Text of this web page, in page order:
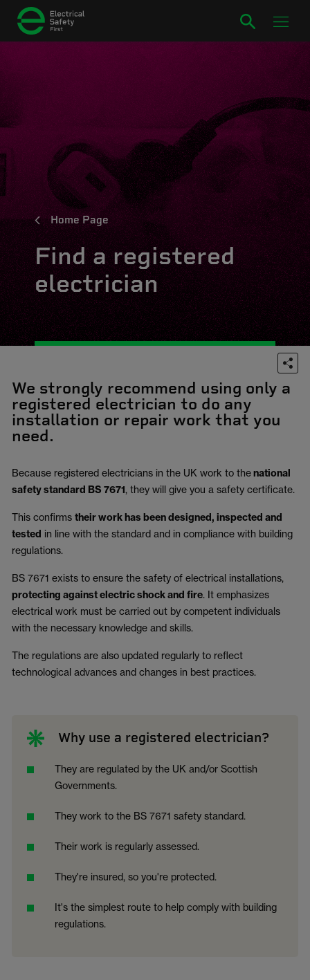
Home Page
Find a registered
electrician
We strongly recommend using only a
registered electrician to do any
installation or repair work that you
need.
Because registered electricians in the UK work to thenational
safety standard BS 7671, they will give you a safety certificate.
This confirms their work has been designed, inspected and
tested in line with the standard and in compliance with building
regulations.
BS 7671 exists to ensure the safety of electrical installations,
protecting against electric shock and fire. It emphasizes
electrical work must be carried out by competent individuals
with the necessary knowledge and skills.
The regulations are also updated regularly to reflect
technological advances and changes in best practices.
Why use a registered electrician?
They are regulated by the UK and/or Scottish
Governments.
They work to the BS 7671 safety standard.
Their work is regularly assessed.
They're insured, so you're protected.
It's the simplest route to help comply with building
regulations.